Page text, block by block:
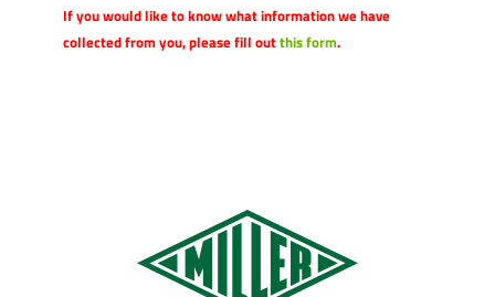
If you would like to know what information we have
collected from you, please fill outthis form.